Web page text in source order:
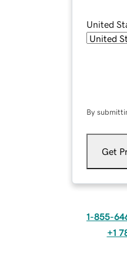
United
By
Get
1-855-
+1